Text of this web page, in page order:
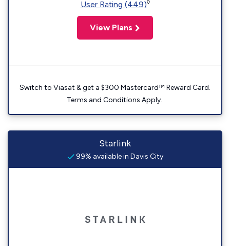
User Rating (449)◊
View Plans
Switch to Viasat & get a $300 Mastercard™ Reward Card.
Terms and Conditions Apply.
Starlink
99% available in Davis City